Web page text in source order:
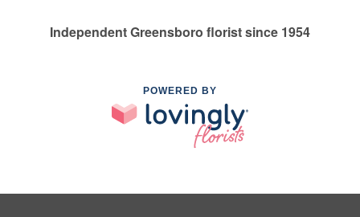
Independent Greensboro florist since 1954
POWERED BY